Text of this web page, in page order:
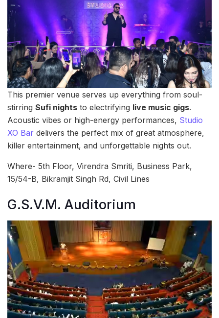
This premier venue serves up everything from soul-
stirring Sufi nights to electrifying live music gigs.
Acoustic vibes or high-energy performances, Studio
XO Bar delivers the perfect mix of great atmosphere,
killer entertainment, and unforgettable nights out.
Where- 5th Floor, Virendra Smriti, Business Park,
15/54-B, Bikramjit Singh Rd, Civil Lines
G.S.V.M. Auditorium